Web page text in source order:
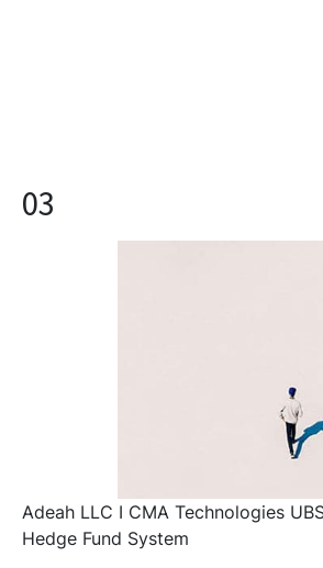
03
Adeah LLC I CMA Technologies
Hedge Fund System